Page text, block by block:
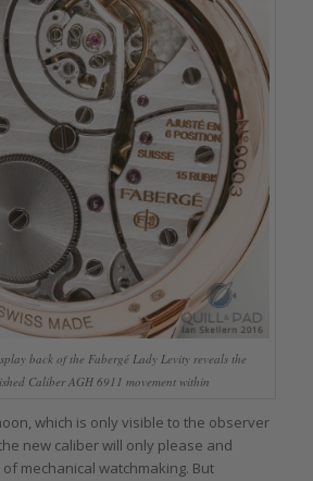
back of the Fabergé Lady Levity reveals the
Caliber AGH 6911 movement within
which is only visible to the observer
new caliber will only please and
mechanical watchmaking. But